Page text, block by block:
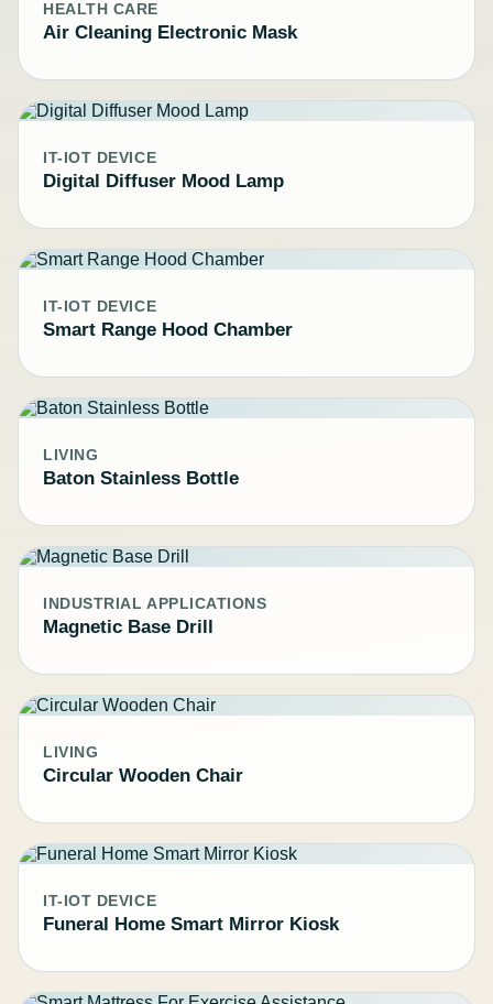
HEALTH CARE
Air Cleaning Electronic Mask
IT-IOT DEVICE
Digital Diffuser Mood Lamp
IT-IOT DEVICE
Smart Range Hood Chamber
LIVING
Baton Stainless Bottle
INDUSTRIAL APPLICATIONS
Magnetic Base Drill
LIVING
Circular Wooden Chair
IT-IOT DEVICE
Funeral Home Smart Mirror Kiosk